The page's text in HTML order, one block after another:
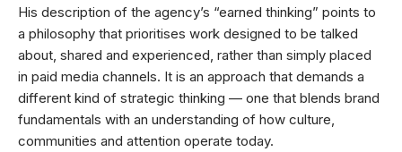
His description of the agency’s “earned thinking” points to
a philosophy that prioritises work designed to be talked
about, shared and experienced, rather than simply placed
in paid media channels. It is an approach that demands a
different kind of strategic thinking — one that blends brand
fundamentals with an understanding of how culture,
communities and attention operate today.